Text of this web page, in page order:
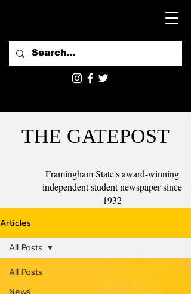
THE GATEPOST
Framingham State's award-winning
independent student newspaper since
1932
Articles
All Posts
All Posts